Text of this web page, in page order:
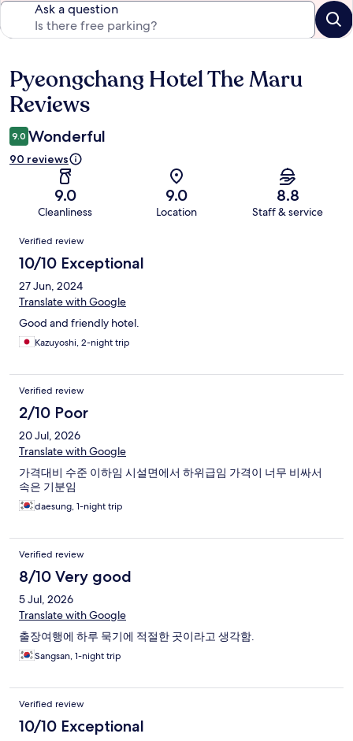
Ask a question
Reviews
Pyeongchang Hotel The Maru
Reviews
9.0 Wonderful
90 reviews
9.0
Cleanliness
9.0
Location
8.8
Staff & service
Reviews
Verified review
10/10 Exceptional
27 Jun, 2024
Translate with Google
Good and friendly hotel.
Kazuyoshi, 2-night trip
Verified review
2/10 Poor
20 Jul, 2026
Translate with Google
가격대비 수준 이하임 시설면에서 하위급임 가격이 너무 비싸서
속은 기분임
daesung, 1-night trip
Verified review
8/10 Very good
5 Jul, 2026
Translate with Google
출장여행에 하루 묵기에 적절한 곳이라고 생각함.
Sangsan, 1-night trip
Verified review
10/10 Exceptional